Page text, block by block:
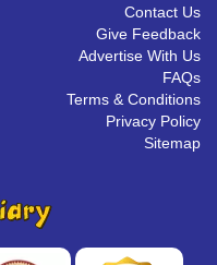
Contact Us
Give Feedback
Advertise With Us
FAQs
Terms & Conditions
Privacy Policy
Sitemap